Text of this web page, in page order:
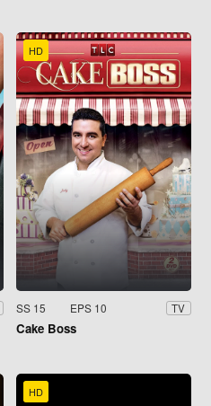
HD
SS 15 EPS 10 TV
Cake Boss
HD